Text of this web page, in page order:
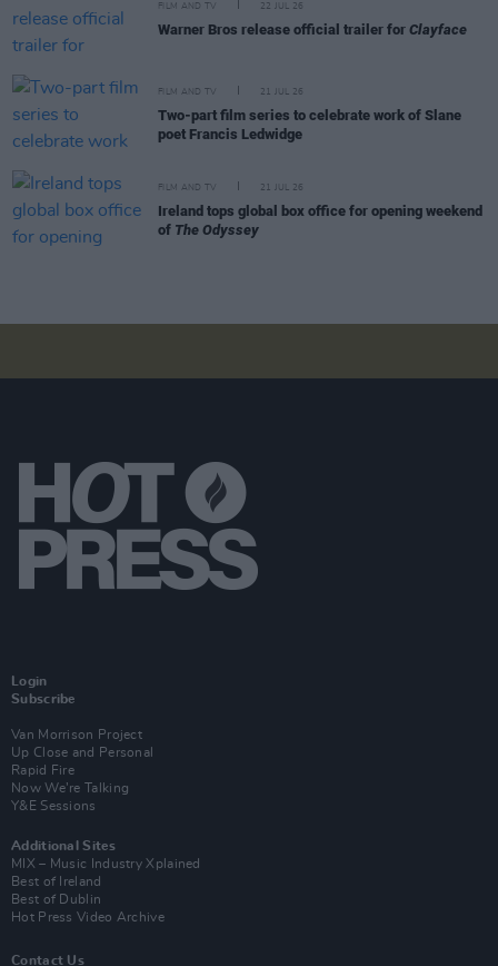
FILM AND TV 22 JUL 26
Warner Bros release official trailer for Clayface
FILM AND TV 21 JUL 26
Two-part film series to celebrate work of Slane
poet Francis Ledwidge
FILM AND TV 21 JUL 26
Ireland tops global box office for opening weekend
of The Odyssey
Login
Subscribe
Van Morrison Project
Up Close and Personal
Rapid Fire
Now We’re Talking
Y&E Sessions
Additional Sites
MIX – Music Industry Xplained
Best of Ireland
Best of Dublin
Hot Press Video Archive
Contact Us